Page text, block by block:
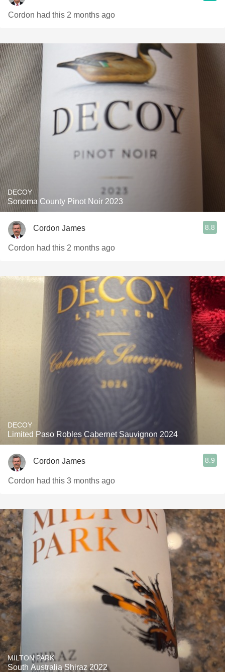
Cordon had this 2 months ago
DECOY
Sonoma County Pinot Noir 2023
Cordon James 8.8
Cordon had this 2 months ago
DECOY
Limited Paso Robles Cabernet Sauvignon 2024
Cordon James 8.9
Cordon had this 3 months ago
MILTON PARK
South Australia Shiraz 2022